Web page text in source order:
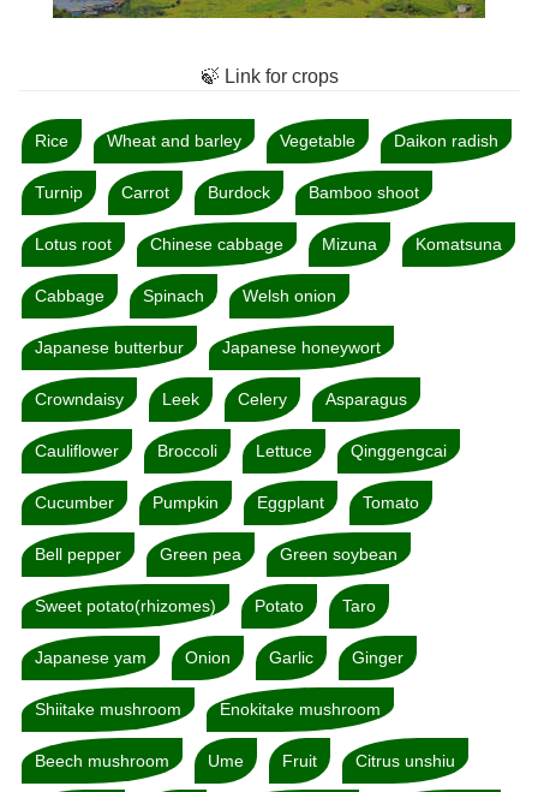
🍃 Link for crops
Rice Wheat and barley Vegetable Daikon radish
Turnip Carrot Burdock Bamboo shoot
Lotus root Chinese cabbage Mizuna Komatsuna
Cabbage Spinach Welsh onion
Japanese butterbur Japanese honeywort
Crowndaisy Leek Celery Asparagus
Cauliflower Broccoli Lettuce Qinggengcai
Cucumber Pumpkin Eggplant Tomato
Bell pepper Green pea Green soybean
Sweet potato(rhizomes) Potato Taro
Japanese yam Onion Garlic Ginger
Shiitake mushroom Enokitake mushroom
Beech mushroom Ume Fruit Citrus unshiu